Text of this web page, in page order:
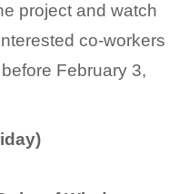
project and watch
co-workers
February 3,